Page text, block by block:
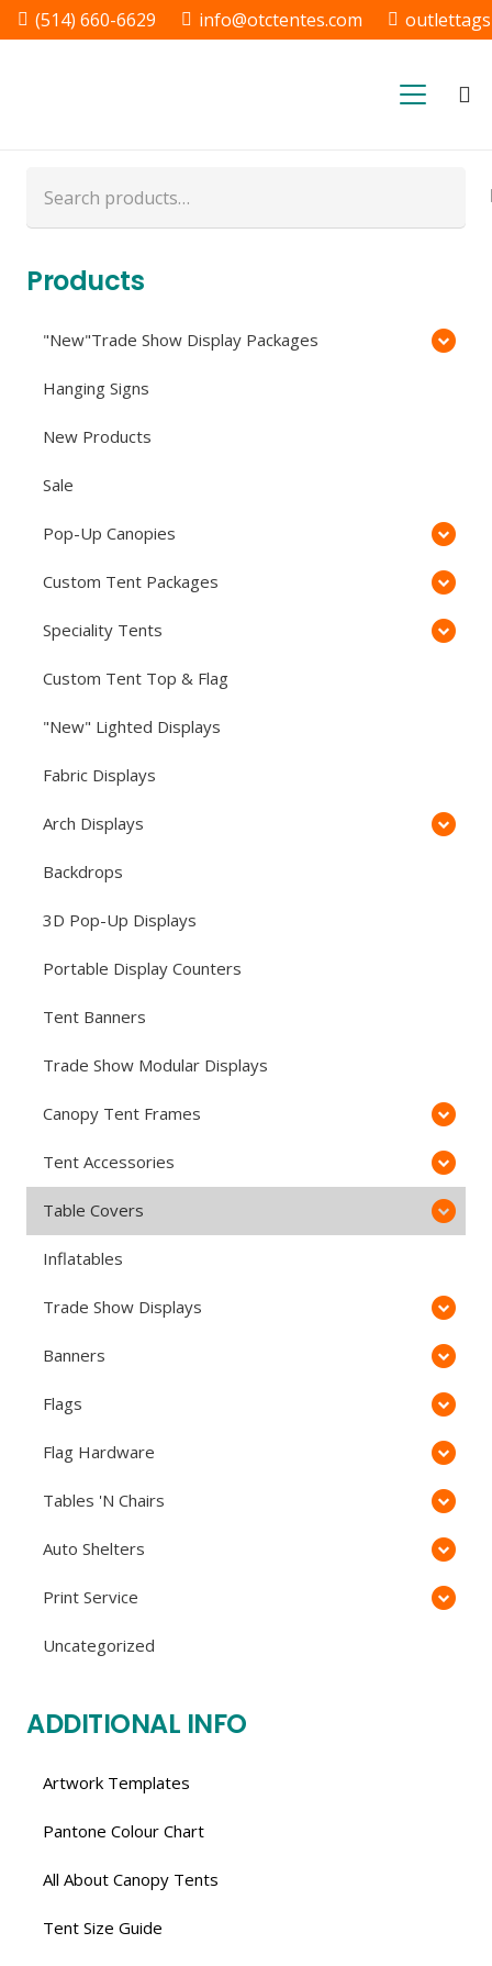
(514) 660-6629 info@otctentes.com
for:
Products
"New"Trade Show Display Packages
Hanging Signs
New Products
Sale
Pop-Up Canopies
Custom Tent Packages
Speciality Tents
Custom Tent Top & Flag
"New" Lighted Displays
Fabric Displays
Arch Displays
Backdrops
3D Pop-Up Displays
Portable Display Counters
Tent Banners
Trade Show Modular Displays
Canopy Tent Frames
Tent Accessories
Table Covers
Inflatables
Trade Show Displays
Banners
Flags
Flag Hardware
Tables 'N Chairs
Auto Shelters
Print Service
Uncategorized
ADDITIONAL INFO
Artwork Templates
Pantone Colour Chart
All About Canopy Tents
Tent Size Guide